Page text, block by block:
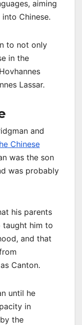
aiming
Chinese.
to not only
in the
Lassar.
and
Chinese
was the son
was probably
his parents
taught him to
and that
Canton.
until he
in
the